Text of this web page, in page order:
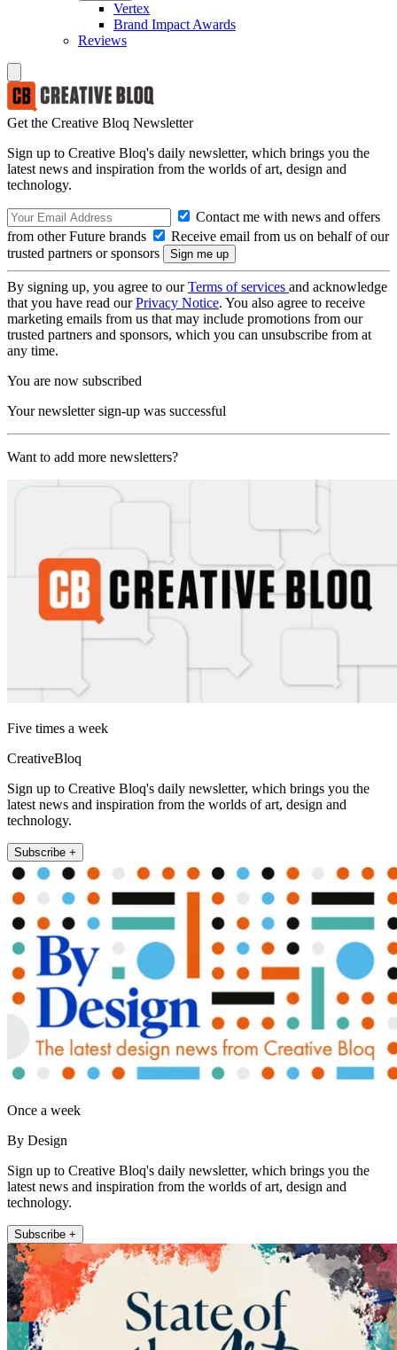
Vertex
Brand Impact Awards
Reviews
Get the Creative Bloq Newsletter
Sign up to Creative Bloq's daily newsletter, which brings you the
latest news and inspiration from the worlds of art, design and
technology.
Contact me with news and offers
from other Future brands
Receive email from us on behalf of our
trusted partners or sponsors
By signing up, you agree to ourTerms of services and acknowledge
that you have read ourPrivacy Notice. You also agree to receive
marketing emails from us that may include promotions from our
trusted partners and sponsors, which you can unsubscribe from at
any time.
You are now subscribed
Your newsletter sign-up was successful
Want to add more newsletters?
Five times a week
CreativeBloq
Sign up to Creative Bloq's daily newsletter, which brings you the
latest news and inspiration from the worlds of art, design and
technology.
Subscribe +
Once a week
By Design
Sign up to Creative Bloq's daily newsletter, which brings you the
latest news and inspiration from the worlds of art, design and
technology.
Subscribe +